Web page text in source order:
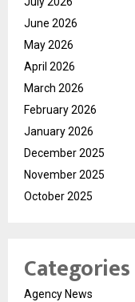
June 2026
May 2026
April 2026
March 2026
February 2026
January 2026
December 2025
November 2025
October 2025
Categories
Agency News